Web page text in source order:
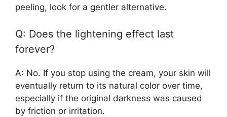
peeling, look for a gentler alternative.
Q: Does the lightening effect last
forever?
A: No. If you stop using the cream, your skin will
eventually return to its natural color over time,
especially if the original darkness was caused
by friction or irritation.